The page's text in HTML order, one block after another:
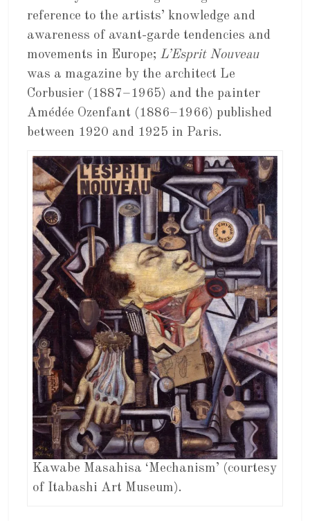
reference to the artists’ knowledge and
awareness of avant-garde tendencies and
movements in Europe; L’Esprit Nouveau
was a magazine by the architect Le
Corbusier (1887–1965) and the painter
Amédée Ozenfant (1886–1966) published
between 1920 and 1925 in Paris.
Kawabe Masahisa ‘Mechanism’ (courtesy
of Itabashi Art Museum).